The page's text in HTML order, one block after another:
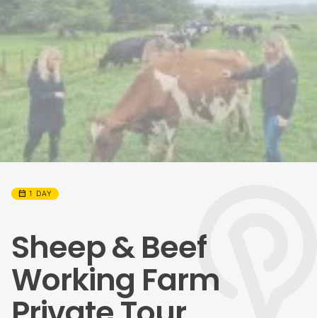
calendar_month 1 DAY
Sheep & Beef
Working Farm